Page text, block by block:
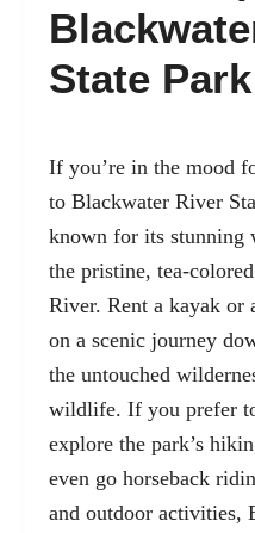
State Park
If you’re in the mood
to Blackwater River
known for its stunning
the pristine, tea-
River. Rent a kayak or
on a scenic journey
the untouched
wildlife. If you prefer
explore the park’s
even go horseback
and outdoor activities,